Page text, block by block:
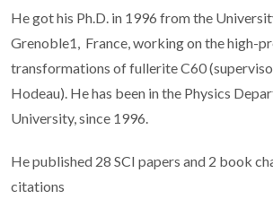
He got his Ph.D. in 1996 from the
Grenoble1, France, working on the high-
transformations of fullerite C60
Hodeau). He has been in the Physics
University, since 1996.
He published 28 SCI papers and 2 book
citations